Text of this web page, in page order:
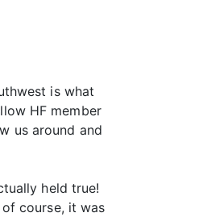
is what
HF member
us around and
held true!
course, it was